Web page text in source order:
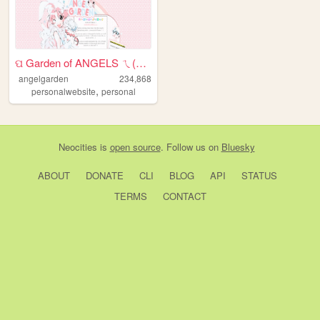
ପ Garden of ANGELS ㄟ(≧◇≦)ㄏ
angelgarden
234,868
personalwebsite, personal
Neocities is open source. Follow us on Bluesky
ABOUT DONATE CLI BLOG API
STATUS
TERMS
CONTACT